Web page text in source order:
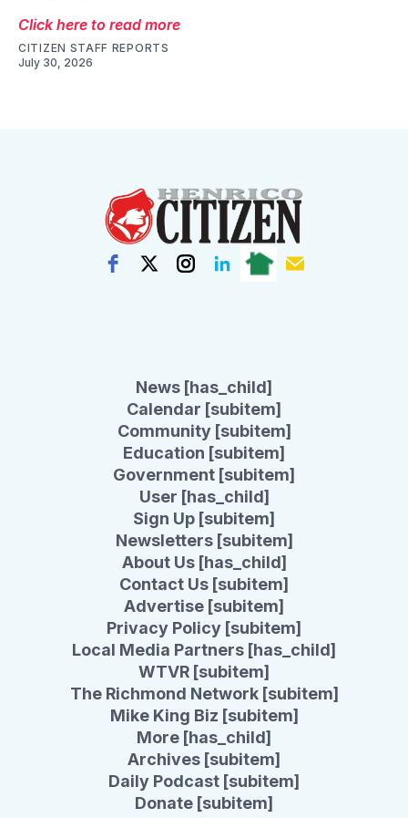
Click here to read more
CITIZEN STAFF REPORTS
July 30, 2026
News [has_child]
Calendar [subitem]
Community [subitem]
Education [subitem]
Government [subitem]
User [has_child]
Sign Up [subitem]
Newsletters [subitem]
About Us [has_child]
Contact Us [subitem]
Advertise [subitem]
Privacy Policy [subitem]
Local Media Partners [has_child]
WTVR [subitem]
The Richmond Network [subitem]
Mike King Biz [subitem]
More [has_child]
Archives [subitem]
Daily Podcast [subitem]
Donate [subitem]